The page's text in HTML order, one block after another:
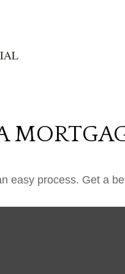
easy process. Get a